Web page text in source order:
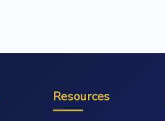
Resources